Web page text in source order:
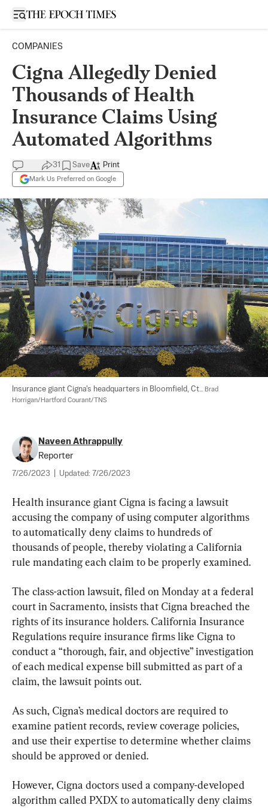
Open sidebar
COMPANIES
Cigna Allegedly Denied
Thousands of Health
Insurance Claims Using
Automated Algorithms
31 Save
Mark Us Preferred on Google
Print
Insurance giant Cigna's headquarters in Bloomfield, Ct.. Brad
Horrigan/Hartford Courant/TNS
Naveen Athrappully
Reporter
7/26/2023 Updated: 7/26/2023
Health insurance giant Cigna is facing a lawsuit
accusing the company of using computer algorithms
to automatically deny claims to hundreds of
thousands of people, thereby violating a California
rule mandating each claim to be properly examined.
The class-action lawsuit, filed on Monday at a federal
court in Sacramento, insists that Cigna breached the
rights of its insurance holders. California Insurance
Regulations require insurance firms like Cigna to
conduct a “thorough, fair, and objective” investigation
of each medical expense bill submitted as part of a
claim, the lawsuit points out.
As such, Cigna’s medical doctors are required to
examine patient records, review coverage policies,
and use their expertise to determine whether claims
should be approved or denied.
However, Cigna doctors used a company-developed
algorithm called PXDX to automatically deny claims